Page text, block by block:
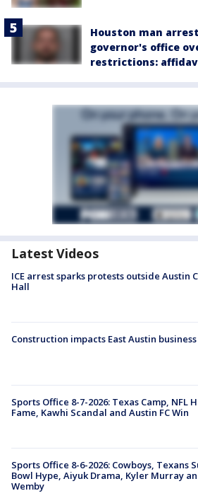
Houston man
governor's office
restrictions:
Latest Videos
ICE arrest sparks protests outside Austin
Hall
Construction impacts East Austin business
Sports Office 8-7-2026: Texas Camp, NFL
Fame, Kawhi Scandal and Austin FC Win
Sports Office 8-6-2026: Cowboys, Texans
Bowl Hype, Aiyuk Drama, Kyler Murray
Wemby